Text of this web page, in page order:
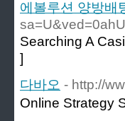
에볼루션 양방배
Searching A
]
다바오 - http://
Online Strategy